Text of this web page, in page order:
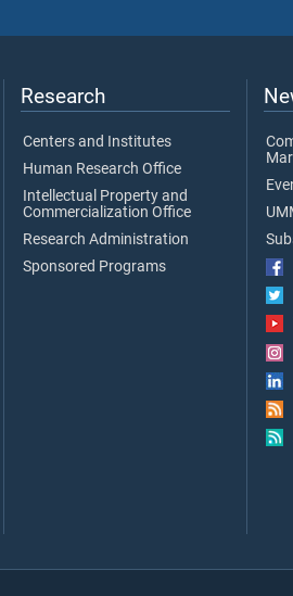
Research
Centers and Institutes
Human Research Office
Intellectual Property and
Commercialization Office
Research Administration
Sponsored Programs